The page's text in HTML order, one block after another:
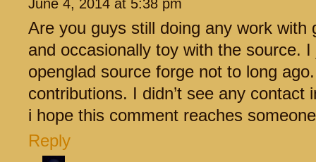
June 4, 2014 at 5:38 pm
Are you guys still doing any work with
and occasionally toy with the source.
openglad source forge not to long
contributions. I didn’t see any
i hope this comment reaches someone
Reply